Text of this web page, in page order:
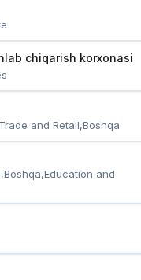
chiqarish korxonasi
and Retail,Boshqa
and